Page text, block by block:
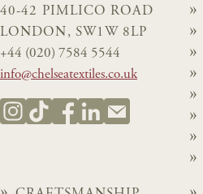
40-42 PIMLICO ROAD
LONDON, SW1W 8LP
+44 (020) 7584 5544
info@chelseatextiles.co.uk